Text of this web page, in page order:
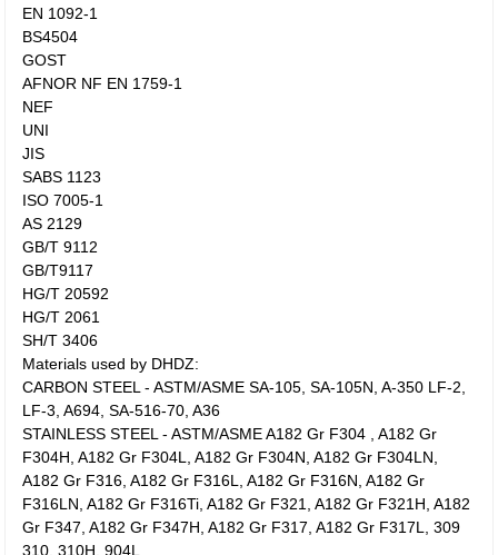
EN 1092-1
BS4504
GOST
AFNOR NF EN 1759-1
NEF
UNI
JIS
SABS 1123
ISO 7005-1
AS 2129
GB/T 9112
GB/T9117
HG/T 20592
HG/T 2061
SH/T 3406
Materials used by DHDZ:
CARBON STEEL - ASTM/ASME SA-105, SA-105N, A-350 LF-2,
LF-3, A694, SA-516-70, A36
STAINLESS STEEL - ASTM/ASME A182 Gr F304 , A182 Gr
F304H, A182 Gr F304L, A182 Gr F304N, A182 Gr F304LN,
A182 Gr F316, A182 Gr F316L, A182 Gr F316N, A182 Gr
F316LN, A182 Gr F316Ti, A182 Gr F321, A182 Gr F321H, A182
Gr F347, A182 Gr F347H, A182 Gr F317, A182 Gr F317L, 309
310, 310H, 904L